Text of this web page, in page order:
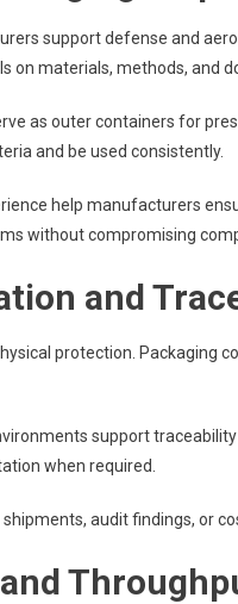
support defense and
on materials, methods, and
as outer containers for
and be used consistently.
help manufacturers
without compromising
and
protection. Packaging
support
when required.
audit findings, or